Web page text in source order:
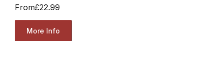
From£22.99
More Info